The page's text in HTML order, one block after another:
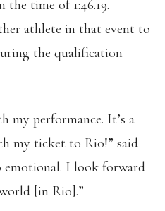
time of 1:46.19.
athlete in that event to
the qualification
my performance. It’s a
my ticket to Rio!” said
emotional. I look forward
[in Rio].”